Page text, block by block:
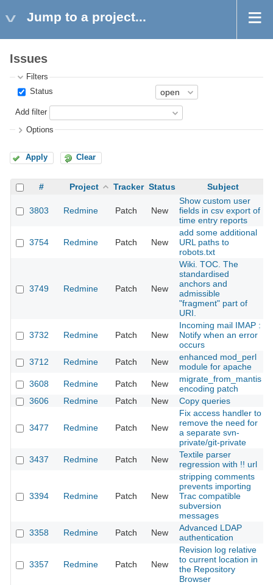
Jump to a project...
Issues
Filters
Status
Add filter
Options
Apply Clear
# Project Tracker Status Subject
3803 Redmine Patch New
Show custom user
fields in csv export of
time entry reports
3754 Redmine Patch New
add some additional
URL paths to
robots.txt
3749 Redmine Patch New
Wiki. TOC. The
standardised
anchors and
admissible
"fragment" part of
URI.
3732 Redmine Patch New
Incoming mail IMAP :
Notify when an error
occurs
3712 Redmine Patch New
enhanced mod_perl
module for apache
3608 Redmine Patch New
migrate_from_mantis
encoding patch
3606
Redmine Patch New Copy queries
3477 Redmine Patch New
Fix access handler to
remove the need for
a separate svn-
private/git-private
3437 Redmine Patch New
Textile parser
regression with !! url
3394 Redmine Patch New
stripping comments
prevents importing
Trac compatible
subversion
messages
3358 Redmine Patch New
Advanced LDAP
authentication
3357 Redmine Patch New
Revision log relative
to current location in
the Repository
Browser